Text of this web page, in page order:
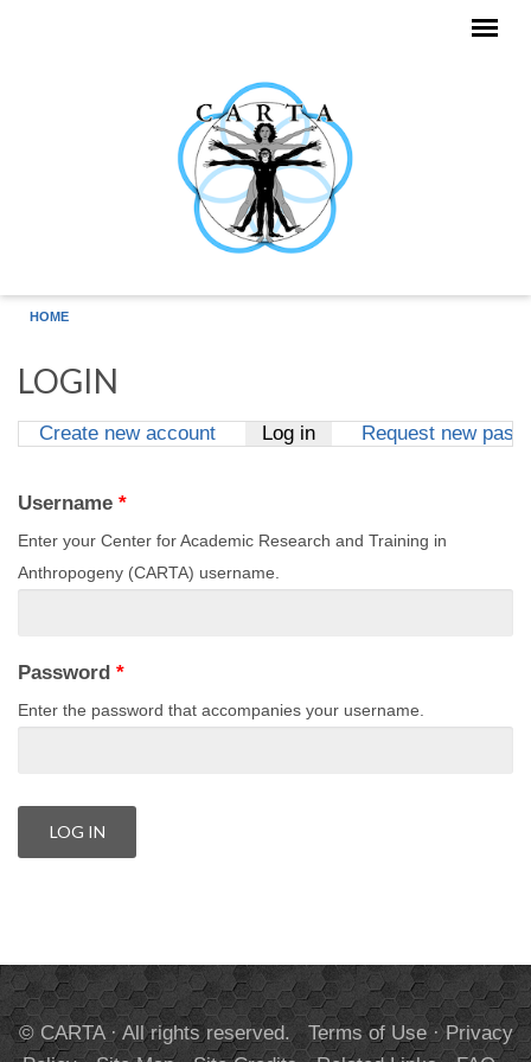
HOME
LOGIN
Create new account Log in(active tab)
Request new
Username *
Enter your Center for Academic Research and Training in
Anthropogeny (CARTA) username.
Password *
Enter the password that accompanies your username.
© CARTA · All rights reserved. Terms of Use·Privacy